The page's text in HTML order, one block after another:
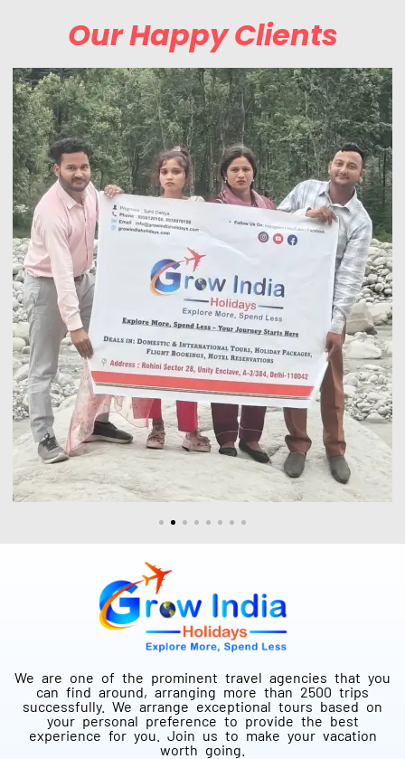
Our Happy Clients
We are one of the prominent travel agencies that you
can find around, arranging more than 2500 trips
successfully. We arrange exceptional tours based on
your personal preference to provide the best
experience for you. Join us to make your vacation
worth going.